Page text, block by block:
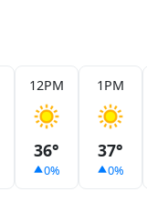
12PM
36°
0%
1PM
37°
0%